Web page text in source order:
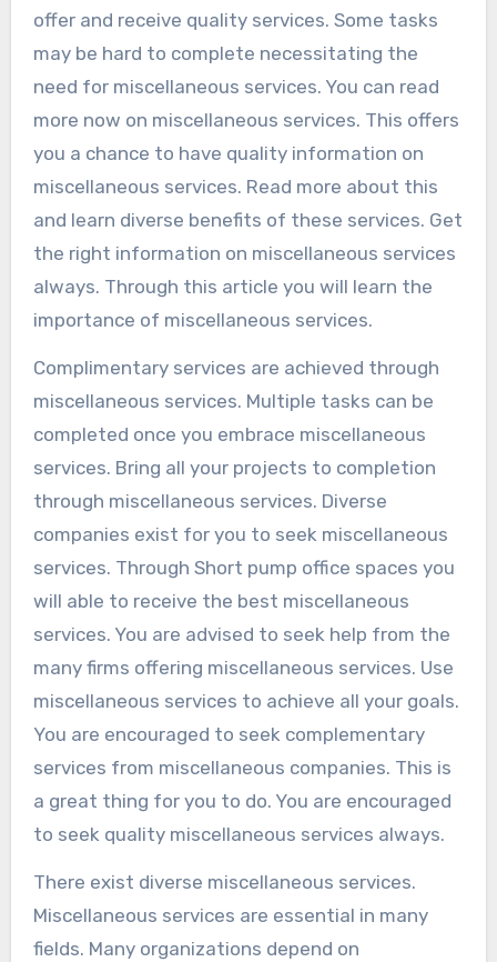
offer and receive quality services. Some tasks
may be hard to complete necessitating the
need for miscellaneous services. You can read
more now on miscellaneous services. This offers
you a chance to have quality information on
miscellaneous services. Read more about this
and learn diverse benefits of these services. Get
the right information on miscellaneous services
always. Through this article you will learn the
importance of miscellaneous services.
Complimentary services are achieved through
miscellaneous services. Multiple tasks can be
completed once you embrace miscellaneous
services. Bring all your projects to completion
through miscellaneous services. Diverse
companies exist for you to seek miscellaneous
services. Through Short pump office spaces you
will able to receive the best miscellaneous
services. You are advised to seek help from the
many firms offering miscellaneous services. Use
miscellaneous services to achieve all your goals.
You are encouraged to seek complementary
services from miscellaneous companies. This is
a great thing for you to do. You are encouraged
to seek quality miscellaneous services always.
There exist diverse miscellaneous services.
Miscellaneous services are essential in many
fields. Many organizations depend on